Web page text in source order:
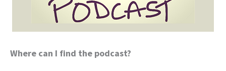
Where can I find the podcast?